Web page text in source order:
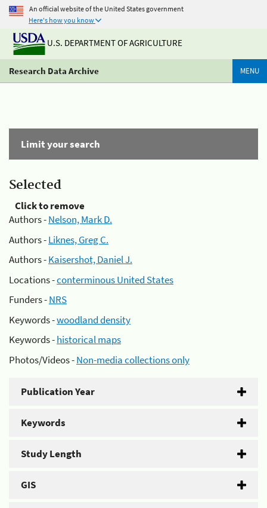
An official website of the United States government
Here's how you know
U.S. DEPARTMENT OF AGRICULTURE
Research Data Archive MENU
Limit your search
Selected
Click to remove
Authors -Nelson, Mark D.
Authors -Liknes, Greg C.
Authors -Kaisershot, Daniel J.
Locations -conterminous United States
Funders -NRS
Keywords -woodland density
Keywords -historical maps
Photos/Videos -Non-media collections only
Publication Year
Keywords
Study Length
GIS